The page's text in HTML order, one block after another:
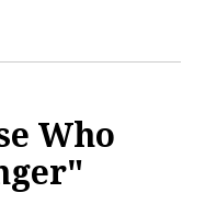
Who